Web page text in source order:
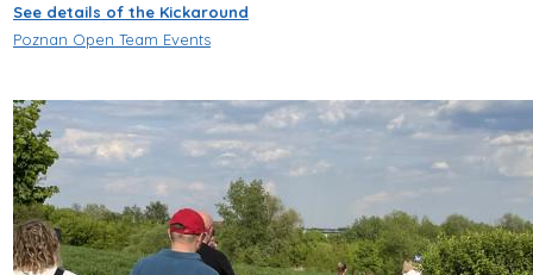
See details of the Kickaround
Poznan Open Team Events